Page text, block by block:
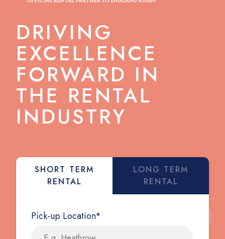
DRIVING
EXCELLENCE
FORWARD IN
THE RENTAL
INDUSTRY
SHORT TERM
RENTAL
LONG TERM
RENTAL
Pick-up Location*